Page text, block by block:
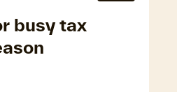
busy tax